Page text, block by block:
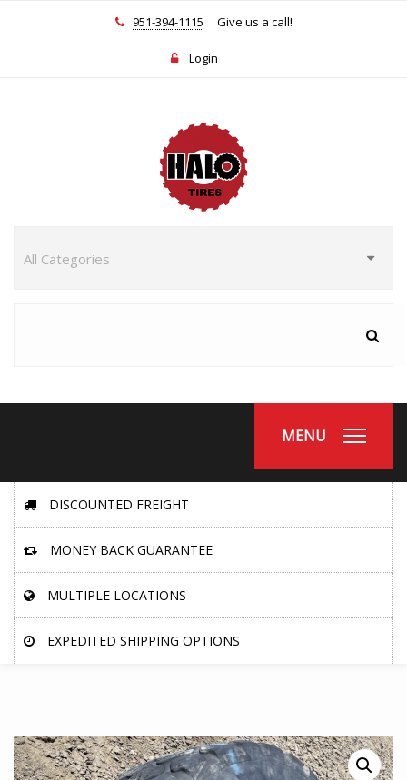
951-394-1115 Give us a call!
Login
MENU
DISCOUNTED FREIGHT
MONEY BACK GUARANTEE
MULTIPLE LOCATIONS
EXPEDITED SHIPPING OPTIONS